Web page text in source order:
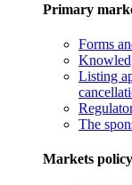
Primary
Forms
Listing
The
Markets policy